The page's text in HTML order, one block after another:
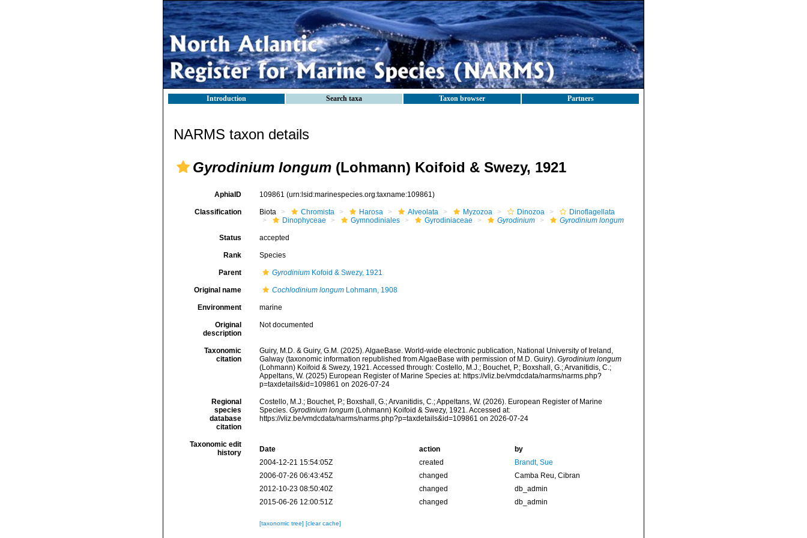
Introduction Search taxa Taxon browser Partners
NARMS taxon details
Gyrodinium longum (Lohmann) Koifoid & Swezy, 1921
AphiaID 109861 (urn:lsid:marinespecies.org:taxname:109861)
Classification Biota Chromista Harosa Alveolata Myzozoa Dinozoa
Dinoflagellata
Dinophyceae
Gymnodiniales Gyrodiniaceae Gyrodinium Gyrodinium longum
Status accepted
Rank Species
Parent GyrodiniumKofoid & Swezy, 1921
Original name Cochlodinium longumLohmann, 1908
Environment marine
Original
description
Not documented
Taxonomic
citation
Guiry, M.D. & Guiry, G.M. (2025). AlgaeBase. World-wide electronic publication, National University of Ireland,
Galway (taxonomic information republished from AlgaeBase with permission of M.D. Guiry). Gyrodinium longum
(Lohmann) Koifoid & Swezy, 1921. Accessed through: Costello, M.J.; Bouchet, P.; Boxshall, G.; Arvanitidis, C.;
Appeltans, W. (2025) European Register of Marine Species at: https://vliz.be/vmdcdata/narms/narms.php?
p=taxdetails&id=109861 on 2026-07-24
Regional
species
database
citation
Costello, M.J.; Bouchet, P.; Boxshall, G.; Arvanitidis, C.; Appeltans, W. (2026). European Register of Marine
Species. Gyrodinium longum(Lohmann) Koifoid & Swezy, 1921. Accessed at:
https://vliz.be/vmdcdata/narms/narms.php?p=taxdetails&id=109861 on 2026-07-24
Taxonomic edit
history
Date action
by
2004-12-21 15:54:05Z
created
Brandt, Sue
2006-07-26 06:43:45Z
changed
Camba Reu, Cibran
2012-10-23 08:50:40Z
changed
db_admin
2015-06-26 12:00:51Z
changed db_admin
[taxonomic tree] [clear cache]